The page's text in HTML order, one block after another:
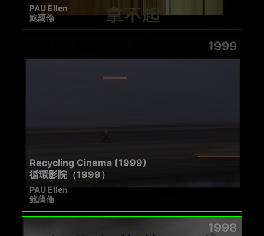
PAU Ellen
鮑藹倫
1999
Recycling Cinema (1999)
循環影院（1999）
PAU Ellen
鮑藹倫
1998